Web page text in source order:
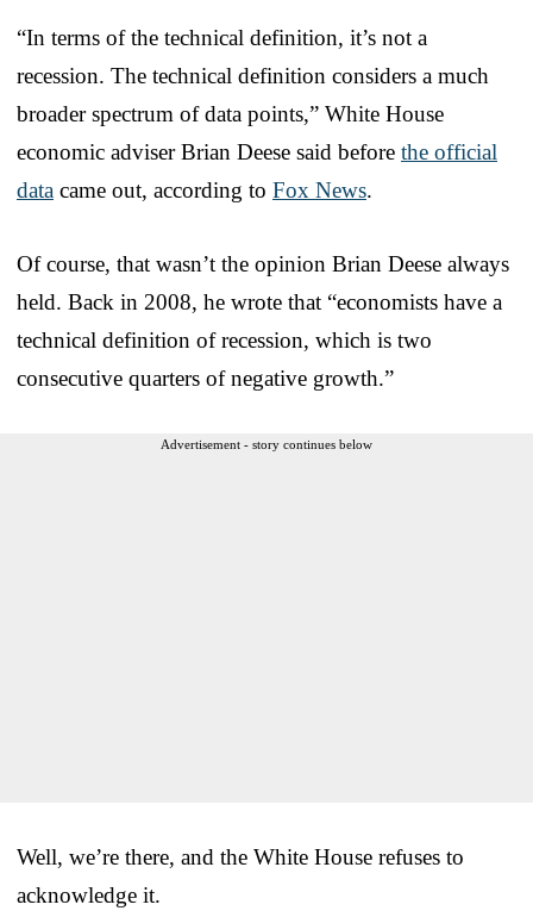
“In terms of the technical definition, it’s not a
recession. The technical definition considers a much
broader spectrum of data points,” White House
economic adviser Brian Deese said before the official
data came out, according to Fox News.
Of course, that wasn’t the opinion Brian Deese always
held. Back in 2008, he wrote that “economists have a
technical definition of recession, which is two
consecutive quarters of negative growth.”
Advertisement - story continues below
Well, we’re there, and the White House refuses to
acknowledge it.